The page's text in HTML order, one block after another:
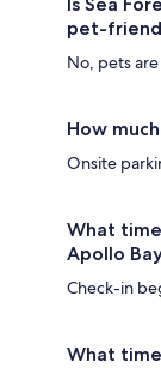
pet-
No, pets
How
Onsite
What
Apollo
Check-in
What